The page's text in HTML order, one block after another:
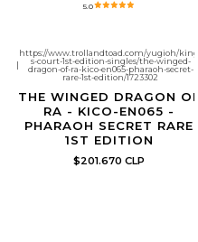
5.0
|
https://www.trollandtoad.com/yugioh/king-
s-court-1st-edition-singles/the-winged-
dragon-of-ra-kico-en065-pharaoh-secret-
rare-1st-edition/1723302
THE WINGED DRAGON OF
RA - KICO-EN065 -
PHARAOH SECRET RARE
1ST EDITION
$201.670 CLP